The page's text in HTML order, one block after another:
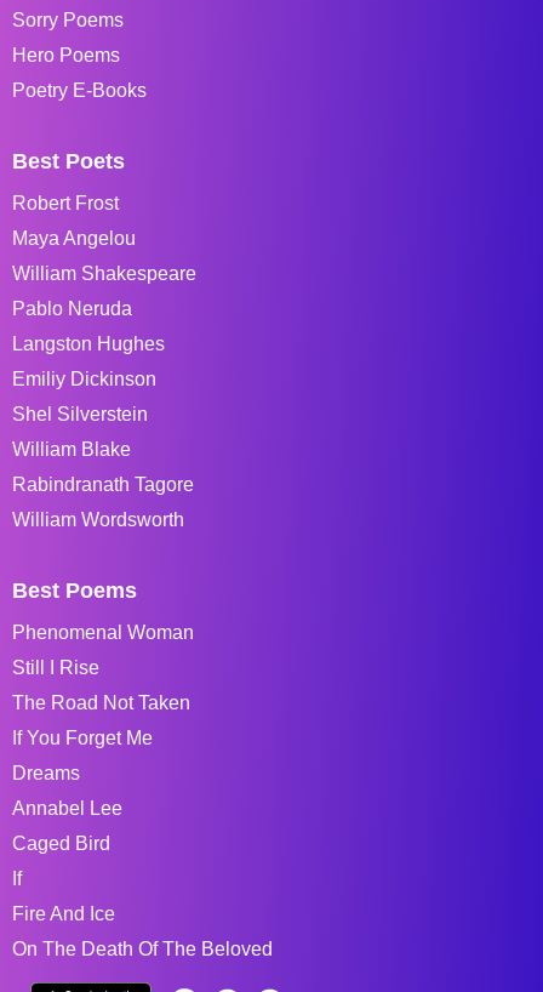
Sorry Poems
Hero Poems
Poetry E-Books
Best Poets
Robert Frost
Maya Angelou
William Shakespeare
Pablo Neruda
Langston Hughes
Emiliy Dickinson
Shel Silverstein
William Blake
Rabindranath Tagore
William Wordsworth
Best Poems
Phenomenal Woman
Still I Rise
The Road Not Taken
If You Forget Me
Dreams
Annabel Lee
Caged Bird
If
Fire And Ice
On The Death Of The Beloved